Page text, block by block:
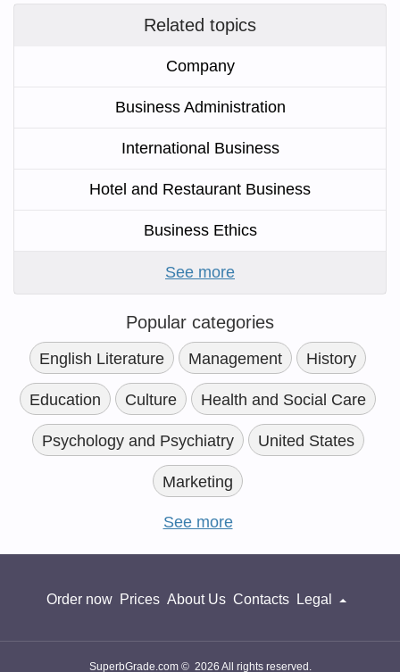
Related topics
Company
Business Administration
International Business
Hotel and Restaurant Business
Business Ethics
See more
Popular categories
English Literature Management History
Education Culture Health and Social Care
Psychology and Psychiatry United States
Marketing
See more
Order now Prices About Us Contacts Legal
SuperbGrade.com © 2026 All rights reserved.